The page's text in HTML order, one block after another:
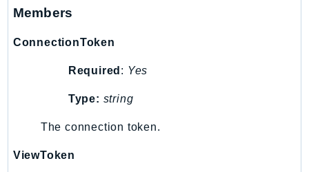
TrustedAdvisor
VoiceID
VPCLattice
WafRegional
WAFV2
Members
ConnectionToken
Required : Yes
Type: string
The connection token.
ViewToken